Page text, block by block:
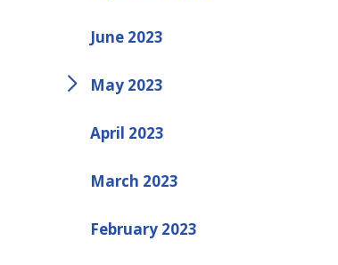
June 2023
May 2023
April 2023
March 2023
February 2023